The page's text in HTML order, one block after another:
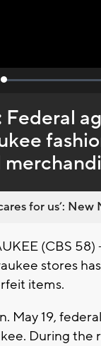
Loaded:
Federal
for us’:
(CBS
stores
items.
May 19,
During the